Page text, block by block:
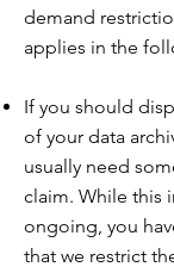
demand
applies in the
If you should
of your data
usually need
claim. While this
ongoing, you
that we restrict